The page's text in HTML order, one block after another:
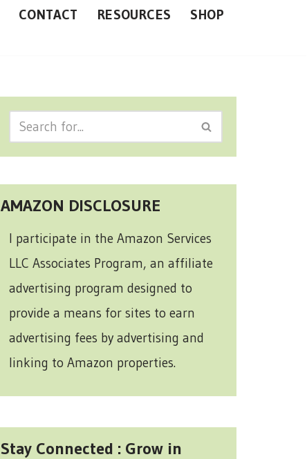
CONTACT RESOURCES SHOP
AMAZON DISCLOSURE
I participate in the Amazon Services
LLC Associates Program, an affiliate
advertising program designed to
provide a means for sites to earn
advertising fees by advertising and
linking to Amazon properties.
Stay Connected : Grow in